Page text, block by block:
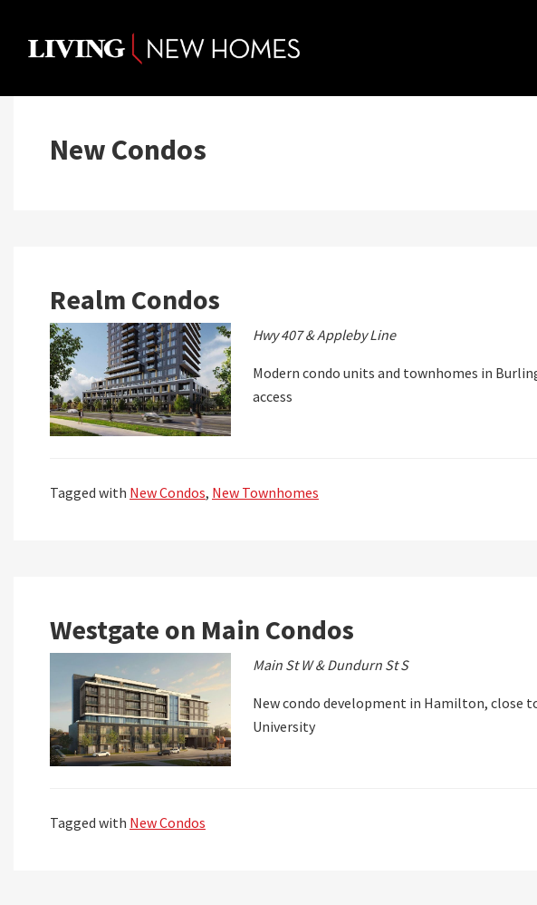
content
New Condos
Realm Condos
Hwy 407 & Appleby Line
Modern condo units and townhomes in
access
Tagged with New Condos, New Townhomes
Westgate on Main Condos
Main St W & Dundurn St S
New condo development in Hamilton, close
University
Tagged with New Condos